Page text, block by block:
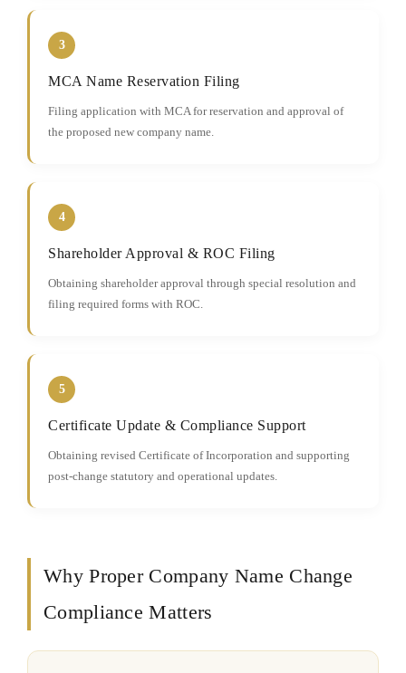
3
MCA Name Reservation Filing
Filing application with MCA for reservation and approval of
the proposed new company name.
4
Shareholder Approval & ROC Filing
Obtaining shareholder approval through special resolution and
filing required forms with ROC.
5
Certificate Update & Compliance Support
Obtaining revised Certificate of Incorporation and supporting
post-change statutory and operational updates.
Why Proper Company Name Change
Compliance Matters